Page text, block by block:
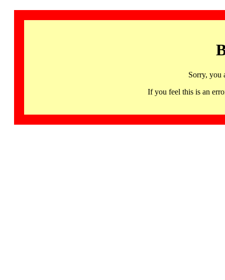
Sorry, you
If you feel this is an